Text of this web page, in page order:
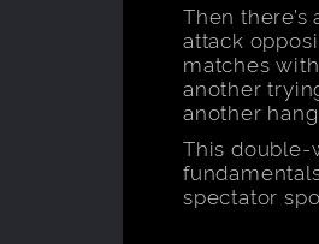
Then
attack
matches
another
another
This double-
spectator